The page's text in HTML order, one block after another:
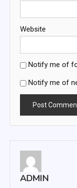
Website
Notify me of
Notify me of
ADMIN